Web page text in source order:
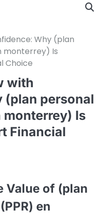
Why (plan
monterrey) Is
Choice
with
(plan personal
monterrey) Is
Financial
Value of (plan
en